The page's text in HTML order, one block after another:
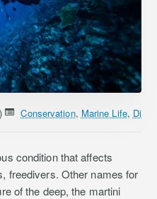
Conservation, Marine Life,
condition that affects
freedivers. Other names for
of the deep, the martini